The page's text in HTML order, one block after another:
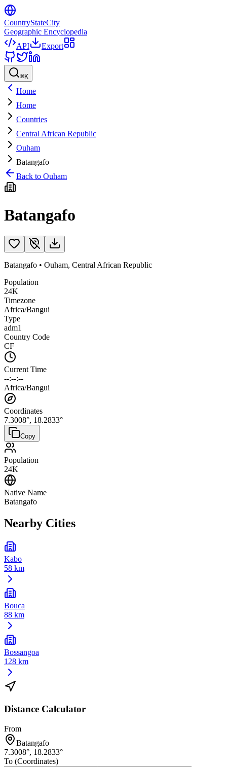
CountryStateCity
Geographic Encyclopedia
API
Export
⌘K
Home
Home
Countries
Central African Republic
Ouham
Batangafo
Back to Ouham
Batangafo
Batangafo • Ouham, Central African Republic
Population
24K
Timezone
Africa/Bangui
Type
adm1
Country Code
CF
Current Time
--:--:--
Africa/Bangui
Coordinates
7.3008°, 18.2833°
Copy
Population
24K
Native Name
Batangafo
Nearby Cities
Kabo
58 km
Bouca
88 km
Bossangoa
128 km
Distance Calculator
From
Batangafo
7.3008°, 18.2833°
To (Coordinates)